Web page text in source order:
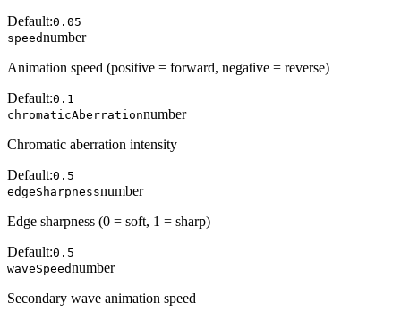
Default:0.05
speednumber
Animation speed (positive = forward, negative = reverse)
Default:0.1
chromaticAberrationnumber
Chromatic aberration intensity
Default:0.5
edgeSharpnessnumber
Edge sharpness (0 = soft, 1 = sharp)
Default:0.5
waveSpeednumber
Secondary wave animation speed